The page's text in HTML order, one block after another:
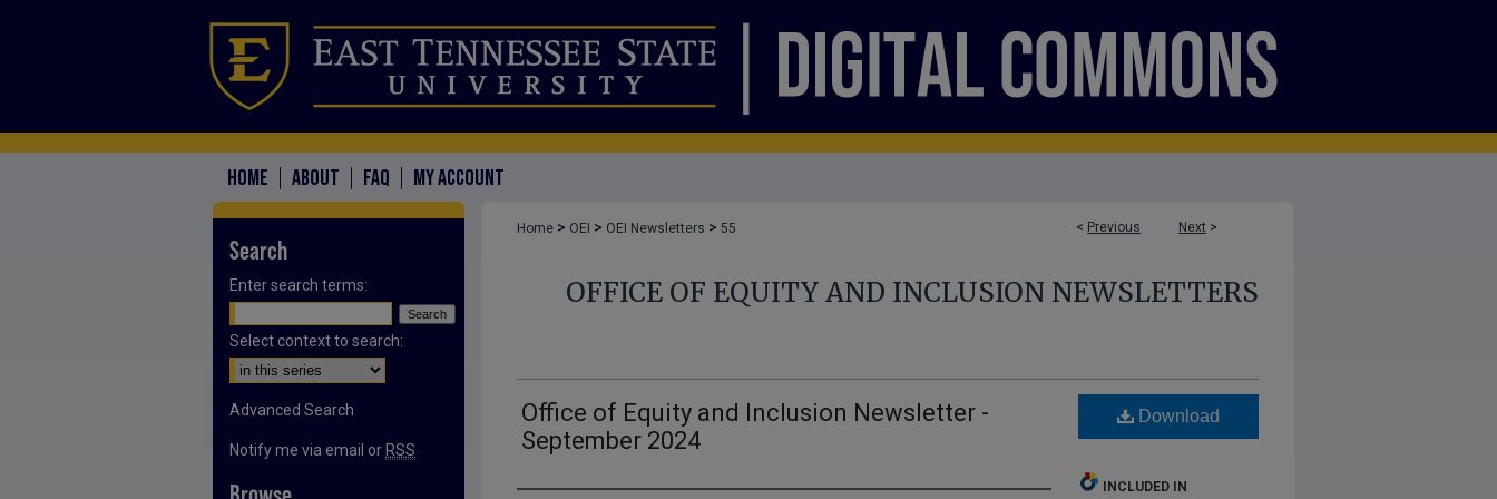
HOME ABOUT FAQ MY ACCOUNT
< Previous Next >
Home > OEI > OEI Newsletters > 55
OFFICE OF EQUITY AND INCLUSION NEWSLETTERS
Office of Equity and Inclusion Newsletter -
September 2024
Download
INCLUDED IN
Search
Enter search terms:
Select context to search:
Advanced Search
Notify me via email or RSS